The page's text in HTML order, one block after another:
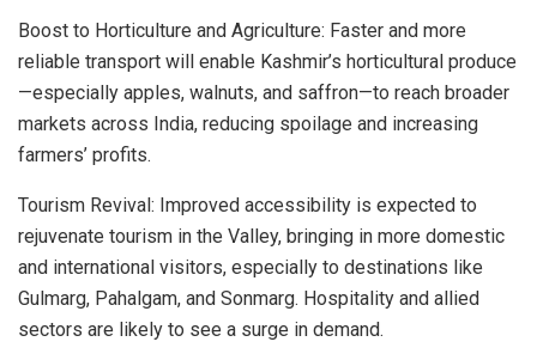
Boost to Horticulture and Agriculture: Faster and more
reliable transport will enable Kashmir’s horticultural produce
—especially apples, walnuts, and saffron—to reach broader
markets across India, reducing spoilage and increasing
farmers’ profits.
Tourism Revival: Improved accessibility is expected to
rejuvenate tourism in the Valley, bringing in more domestic
and international visitors, especially to destinations like
Gulmarg, Pahalgam, and Sonmarg. Hospitality and allied
sectors are likely to see a surge in demand.